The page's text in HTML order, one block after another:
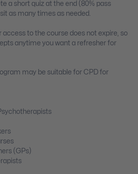
a short quiz at the end (80% pass
as many times as needed.
access to the course does not expire, so
anytime you want a refresher for
may be suitable for CPD for
(GPs)